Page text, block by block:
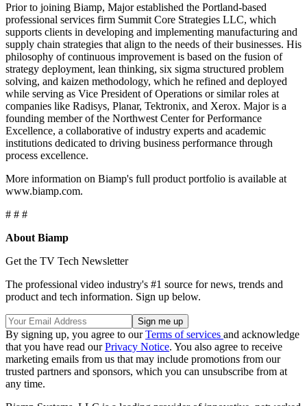
Prior to joining Biamp, Major established the Portland-based
professional services firm Summit Core Strategies LLC, which
supports clients in developing and implementing manufacturing and
supply chain strategies that align to the needs of their businesses. His
philosophy of continuous improvement is based on the fusion of
strategy deployment, lean thinking, six sigma structured problem
solving, and kaizen methodology, which he refined and deployed
while serving as Vice President of Operations or similar roles at
companies like Radisys, Planar, Tektronix, and Xerox. Major is a
founding member of the Northwest Center for Performance
Excellence, a collaborative of industry experts and academic
institutions dedicated to driving business performance through
process excellence.
More information on Biamp's full product portfolio is available at
www.biamp.com.
# # #
About Biamp
Get the TV Tech Newsletter
The professional video industry's #1 source for news, trends and
product and tech information. Sign up below.
By signing up, you agree to ourTerms of services and acknowledge
that you have read ourPrivacy Notice. You also agree to receive
marketing emails from us that may include promotions from our
trusted partners and sponsors, which you can unsubscribe from at
any time.